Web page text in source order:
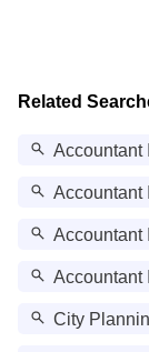
Related
Accountant
Accountant
Accountant
Accountant
City